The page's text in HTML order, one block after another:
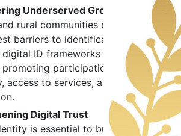
Underserved Groups
rural communities often face
barriers to identification.
digital ID frameworks help bridge
participation in the
access to services, and legal
Digital Trust
is essential to building trust